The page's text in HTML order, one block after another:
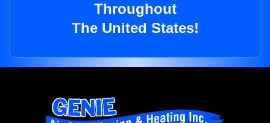
Throughout
The United States!